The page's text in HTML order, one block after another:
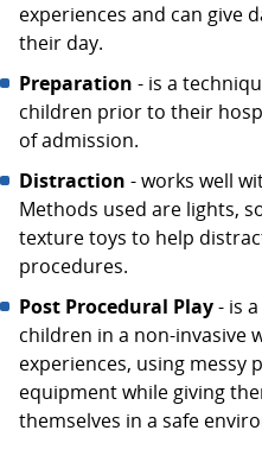
experiences and can give
their day.
Preparation - is a
children prior to their
of admission.
Distraction - works well
Methods used are lights,
texture toys to help
procedures.
Post Procedural Play- is
children in a non-invasive
experiences, using messy
equipment while giving
themselves in a safe